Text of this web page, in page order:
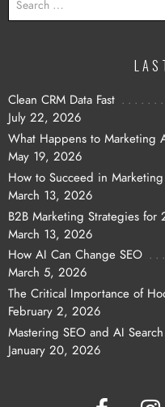
FOR:
Clean CRM Data Fast
July 22, 2026
What Happens to Marketing
May 19, 2026
How to Succeed in Marketing
March 13, 2026
B2B Marketing Strategies for
March 13, 2026
How AI Can Change SEO
March 5, 2026
The Critical Importance of
February 2, 2026
Mastering SEO and AI Search
January 20, 2026